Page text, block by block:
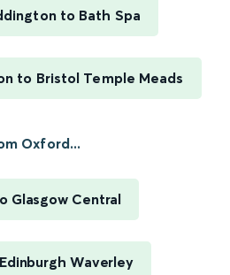
to Bath Spa
to Bristol Temple Meads
Oxford...
Glasgow Central
Waverley